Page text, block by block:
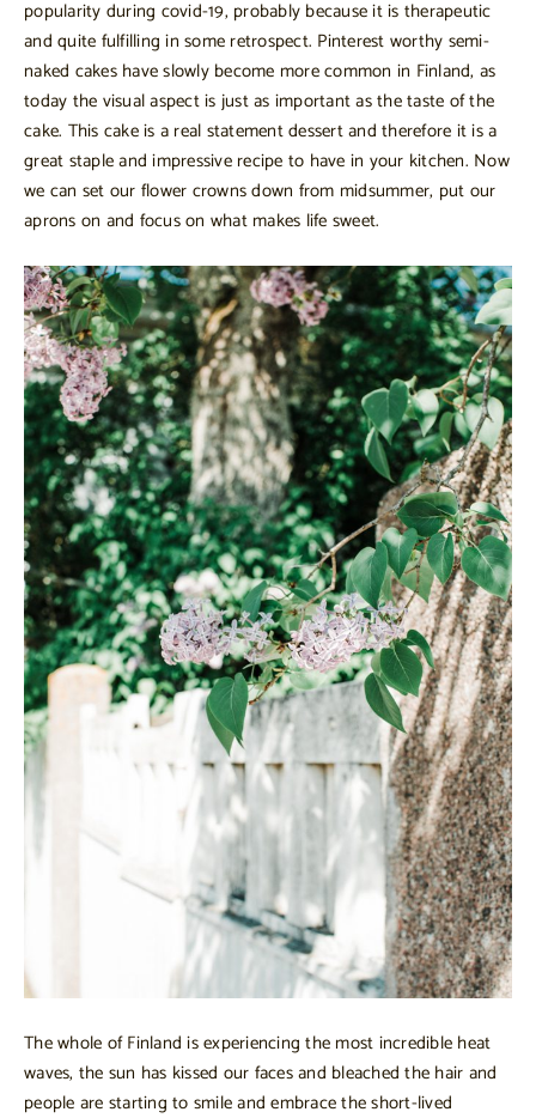
popularity during covid-19, probably because it is therapeutic
and quite fulfilling in some retrospect. Pinterest worthy semi-
naked cakes have slowly become more common in Finland, as
today the visual aspect is just as important as the taste of the
cake. This cake is a real statement dessert and therefore it is a
great staple and impressive recipe to have in your kitchen. Now
we can set our flower crowns down from midsummer, put our
aprons on and focus on what makes life sweet.
The whole of Finland is experiencing the most incredible heat
waves, the sun has kissed our faces and bleached the hair and
people are starting to smile and embrace the short-lived